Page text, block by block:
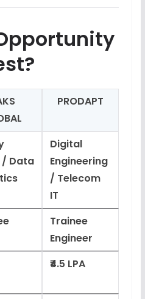
PRODAPT
/ Data
Digital
Engineering
/ Telecom
IT
Trainee
Engineer
₹4.5 LPA